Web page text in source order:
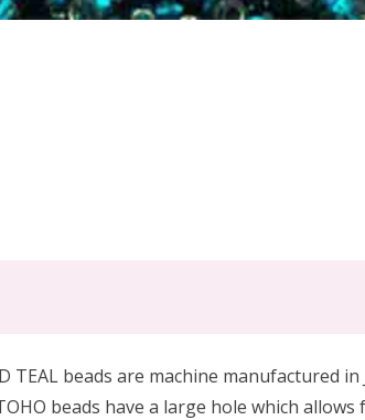
TEAL beads are machine
beads have a large hole which